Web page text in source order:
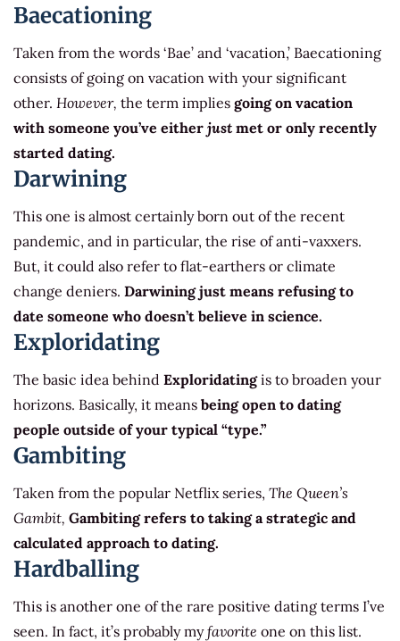
Baecationing
Taken from the words ‘Bae’ and ‘vacation,’ Baecationing
consists of going on vacation with your significant
other. However, the term implies going on vacation
with someone you’ve either just met or only recently
started dating.
Darwining
This one is almost certainly born out of the recent
pandemic, and in particular, the rise of anti-vaxxers.
But, it could also refer to flat-earthers or climate
change deniers. Darwining just means refusing to
date someone who doesn’t believe in science.
Exploridating
The basic idea behind Exploridatingis to broaden your
horizons. Basically, it means being open to dating
people outside of your typical “type.”
Gambiting
Taken from the popular Netflix series, The Queen’s
Gambit, Gambiting refers to taking a strategic and
calculated approach to dating.
Hardballing
This is another one of the rare positive dating terms I’ve
seen. In fact, it’s probably myfavorite one on this list.